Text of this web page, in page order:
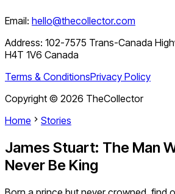
Email: hello@thecollector.com
Address: 102-7575 Trans-Canada
H4T 1V6 Canada
Terms & ConditionsPrivacy Policy
Copyright © 2026 TheCollector
Home
Stories
James Stuart: The Man
Never Be King